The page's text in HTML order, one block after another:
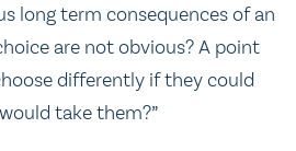
long term consequences of an
are not obvious? A point
differently if they could
take them?”